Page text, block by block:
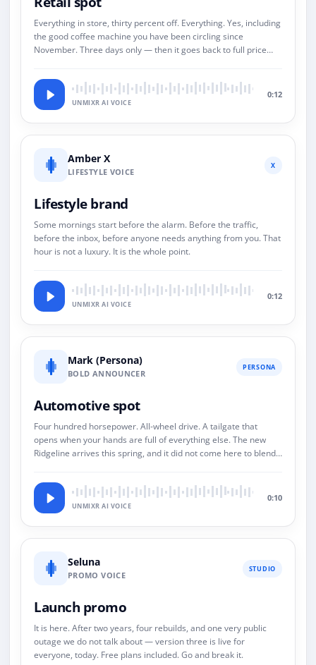
Everything in store, thirty percent off. Everything. Yes, including
the good coffee machine you have been circling since
November. Three days only — then it goes back to full price
UNMIXR AI VOICE
0:12
Amber X
LIFESTYLE VOICE
X
Lifestyle brand
Some mornings start before the alarm. Before the traffic,
before the inbox, before anyone needs anything from you. That
hour is not a luxury. It is the whole point.
UNMIXR AI VOICE
0:12
Mark (Persona)
BOLD ANNOUNCER
PERSONA
Automotive spot
Four hundred horsepower. All-wheel drive. A tailgate that
opens when your hands are full of everything else. The new
Ridgeline arrives this spring, and it did not come here to blend
UNMIXR AI VOICE
0:10
Seluna
PROMO VOICE
STUDIO
Launch promo
It is here. After two years, four rebuilds, and one very public
outage we do not talk about — version three is live for
everyone, today. Free plans included. Go and break it.